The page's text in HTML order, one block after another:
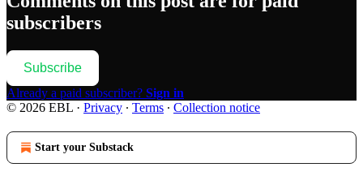
subscribers
Subscribe
Already a paid subscriber? Sign in
© 2026 EBL · Privacy ∙ Terms ∙ Collection notice
Start your Substack